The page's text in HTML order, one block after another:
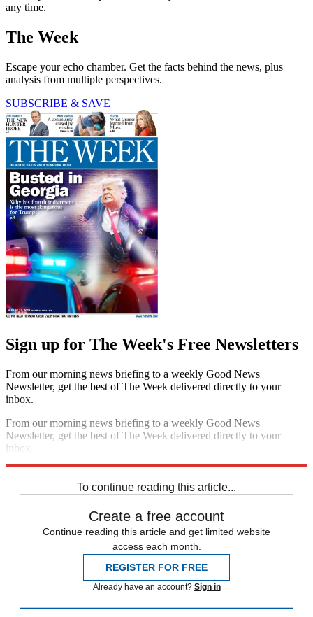
any time.
The Week
Escape your echo chamber. Get the facts behind the news, plus
analysis from multiple perspectives.
SUBSCRIBE & SAVE
Sign up for The Week's Free Newsletters
From our morning news briefing to a weekly Good News
Newsletter, get the best of The Week delivered directly to your
inbox.
From our morning news briefing to a weekly Good News
Newsletter, get the best of The Week delivered directly to your
inbox.
To continue reading this article...
Create a free account
Continue reading this article and get limited website
access each month.
REGISTER FOR FREE
Already have an account? Sign in